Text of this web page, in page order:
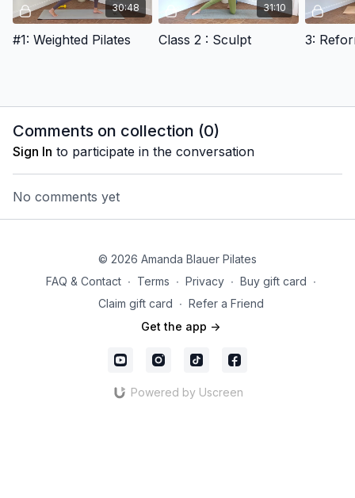
30:48
#1: Weighted Pilates
31:10
Class 2 : Sculpt
Comments on collection (0)
Sign In to participate in the conversation
No comments yet
© 2026 Amanda Blauer Pilates
FAQ & Contact ∙ Terms ∙ Privacy ∙ Buy gift card ∙
Claim gift card ∙ Refer a Friend
Get the app ->
Powered by Uscreen